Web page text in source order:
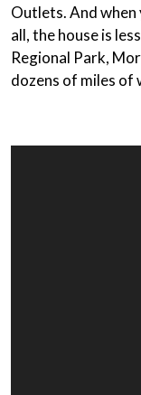
Outlets. And
all, the house is
Regional Park,
dozens of miles of